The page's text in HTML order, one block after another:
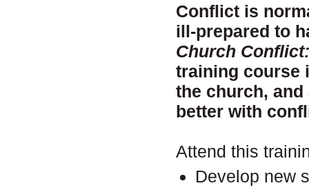
Conflict is
ill-prepared to
Church
training course
the church,
better with
Attend this
Develop new